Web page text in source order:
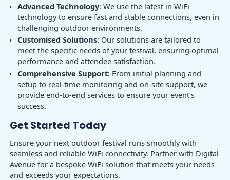
Advanced Technology: We use the latest in WiFi
technology to ensure fast and stable connections, even in
challenging outdoor environments.
Customised Solutions: Our solutions are tailored to
meet the specific needs of your festival, ensuring optimal
performance and attendee satisfaction.
Comprehensive Support: From initial planning and
setup to real-time monitoring and on-site support, we
provide end-to-end services to ensure your event’s
success.
Get Started Today
Ensure your next outdoor festival runs smoothly with
seamless and reliable WiFi connectivity. Partner with Digital
Avenue for a bespoke WiFi solution that meets your needs
and exceeds your expectations.